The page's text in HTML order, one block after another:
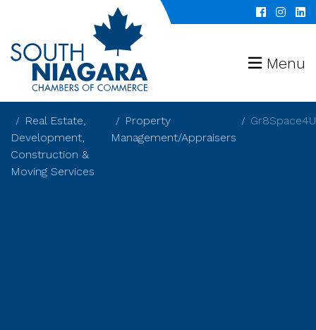
Menu
Real Estate,
Development,
Construction &
Moving Services
Property
Management/Appraisers
Gr8Space4U